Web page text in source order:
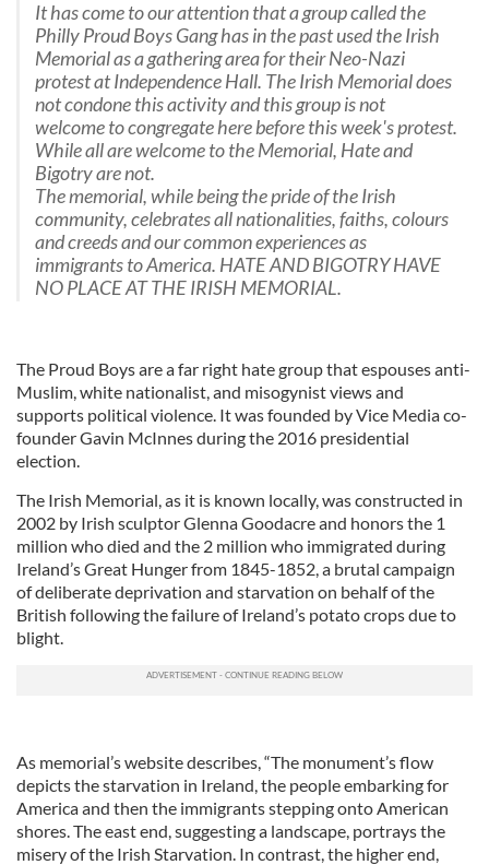
It has come to our attention that a group called the
Philly Proud Boys Gang has in the past used the Irish
Memorial as a gathering area for their Neo-Nazi
protest at Independence Hall. The Irish Memorial does
not condone this activity and this group is not
welcome to congregate here before this week's protest.
While all are welcome to the Memorial, Hate and
Bigotry are not.
The memorial, while being the pride of the Irish
community, celebrates all nationalities, faiths, colours
and creeds and our common experiences as
immigrants to America. HATE AND BIGOTRY HAVE
NO PLACE AT THE IRISH MEMORIAL.
The Proud Boys are a far right hate group that espouses anti-
Muslim, white nationalist, and misogynist views and
supports political violence. It was founded by Vice Media co-
founder Gavin McInnes during the 2016 presidential
election.
The Irish Memorial, as it is known locally, was constructed in
2002 by Irish sculptor Glenna Goodacre and honors the 1
million who died and the 2 million who immigrated during
Ireland’s Great Hunger from 1845-1852, a brutal campaign
of deliberate deprivation and starvation on behalf of the
British following the failure of Ireland’s potato crops due to
blight.
As memorial’s website describes, “The monument’s flow
depicts the starvation in Ireland, the people embarking for
America and then the immigrants stepping onto American
shores. The east end, suggesting a landscape, portrays the
misery of the Irish Starvation. In contrast, the higher end,